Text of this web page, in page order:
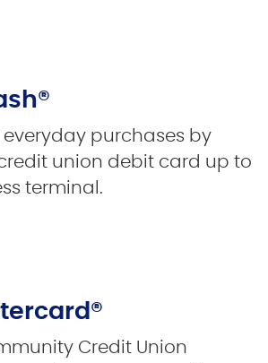
everyday purchases by
union debit card up to
terminal.
Credit Union